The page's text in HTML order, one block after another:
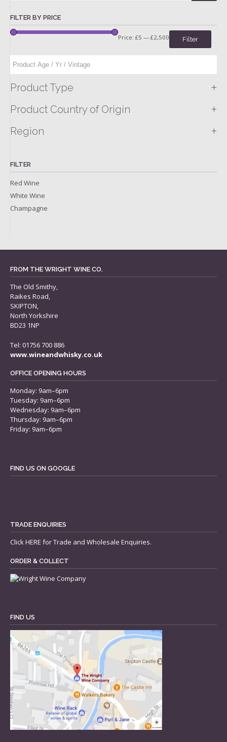
FILTER BY PRICE
Filter
Price: £5 — £2,500
Product Type +
Product Country of Origin +
Region +
FILTER
Red Wine
White Wine
Champagne
FROM THE WRIGHT WINE CO.
The Old Smithy,
Raikes Road,
SKIPTON,
North Yorkshire
BD23 1NP
Tel: 01756 700 886
www.wineandwhisky.co.uk
OFFICE OPENING HOURS
Monday: 9am–6pm
Tuesday: 9am–6pm
Wednesday: 9am–6pm
Thursday: 9am–6pm
Friday: 9am–6pm
FIND US ON GOOGLE
TRADE ENQUIRIES
ClickHERE for Trade and Wholesale Enquiries.
ORDER & COLLECT
FIND US